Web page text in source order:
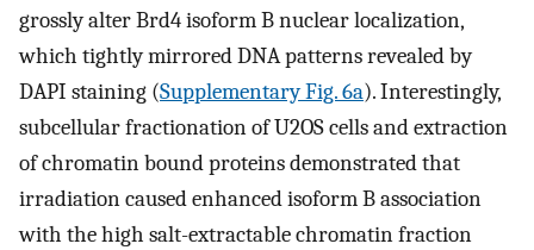
grossly alter Brd4 isoform B nuclear localization,
which tightly mirrored DNA patterns revealed by
DAPI staining (Supplementary Fig. 6a). Interestingly,
subcellular fractionation of U2OS cells and extraction
of chromatin bound proteins demonstrated that
irradiation caused enhanced isoform B association
with the high salt-extractable chromatin fraction